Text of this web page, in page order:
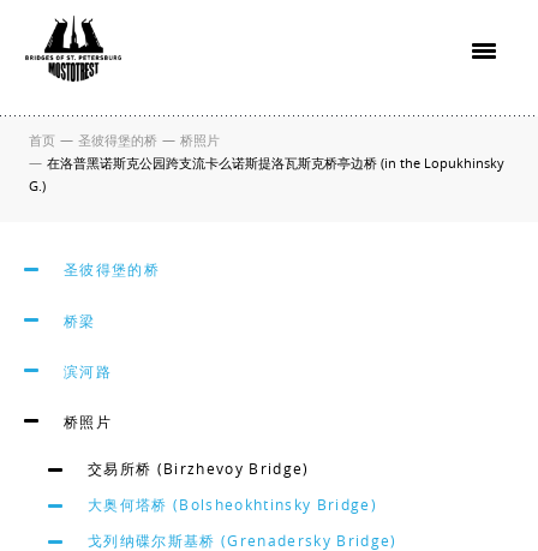
首页 — 圣彼得堡的桥 — 桥照片
— 在洛普黑诺斯克公园跨支流卡么诺斯提洛瓦斯克桥亭边桥 (in the Lopukhinsky
G.)
圣彼得堡的桥
桥梁
滨河路
桥照片
交易所桥 (Birzhevoy Bridge)
大奥何塔桥 (Bolsheokhtinsky Bridge)
戈列纳碟尔斯基桥 (Grenadersky Bridge)